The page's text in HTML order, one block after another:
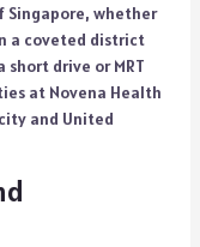
Singapore, whether
a coveted district
drive or MRT
at Novena Health
and United